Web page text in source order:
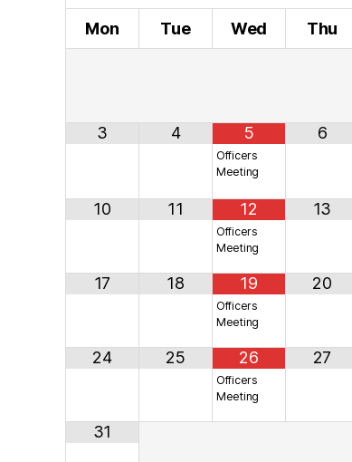
Mon Tue Wed Thu
3 4 5
Officers
Meeting
6
10 11 12
Officers
Meeting
13
17 18 19
Officers
Meeting
20
24 25 26
Officers
Meeting
27
31